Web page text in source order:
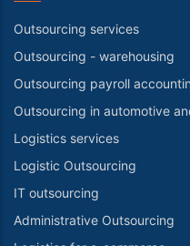
Outsourcing services
Outsourcing - warehousing
Outsourcing payroll
Outsourcing in automotive
Logistics services
Logistic Outsourcing
IT outsourcing
Administrative Outsourcing